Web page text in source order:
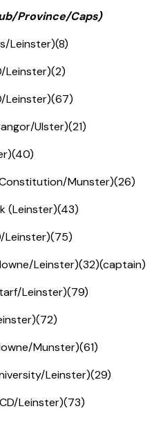
Province/Caps)
Leinster)(8)
Leinster)(2)
Leinster)(67)
Ulster)(21)
Munster)(26)
(Leinster)(43)
Leinster)(75)
Leinster)(32)(captain)
Leinster)(79)
Munster)(61)
Leinster)(29)
Leinster)(73)